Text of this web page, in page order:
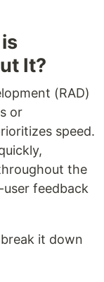
It?
(RAD)
or
speed.
the
feedback
it down